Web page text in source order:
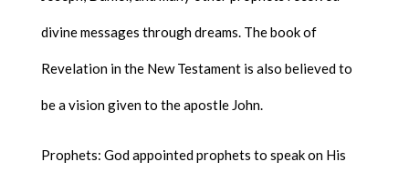
divine messages through dreams. The book of
Revelation in the New Testament is also believed to
be a vision given to the apostle John.
Prophets: God appointed prophets to speak on His